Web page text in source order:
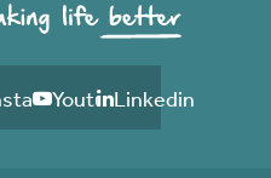
YoutubeLinkedin